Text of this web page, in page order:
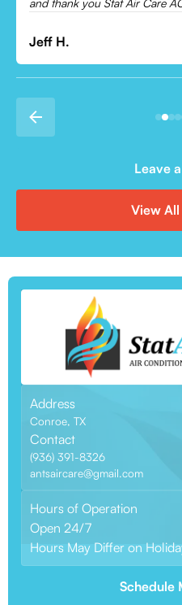
Leave
View All
Address
Conroe, TX
Contact
(936) 391-8326
antsaircare@gmail.com
Hours of Operation
Open 24/7
Hours May Differ on
Schedule